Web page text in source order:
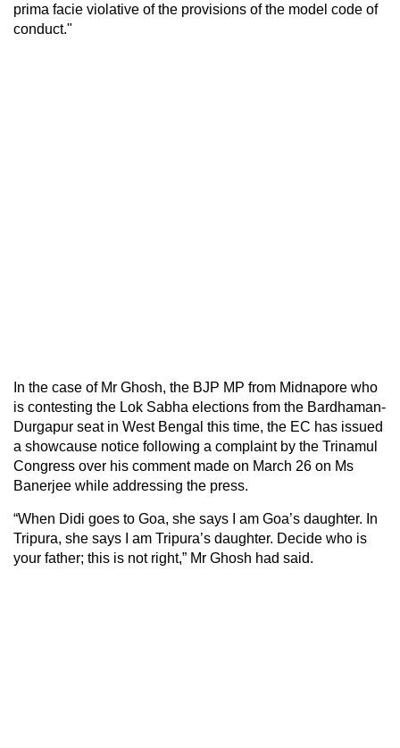
prima facie violative of the provisions of the model code of
conduct."
In the case of Mr Ghosh, the BJP MP from Midnapore who
is contesting the Lok Sabha elections from the Bardhaman-
Durgapur seat in West Bengal this time, the EC has issued
a showcause notice following a complaint by the Trinamul
Congress over his comment made on March 26 on Ms
Banerjee while addressing the press.
“When Didi goes to Goa, she says I am Goa’s daughter. In
Tripura, she says I am Tripura’s daughter. Decide who is
your father; this is not right,” Mr Ghosh had said.